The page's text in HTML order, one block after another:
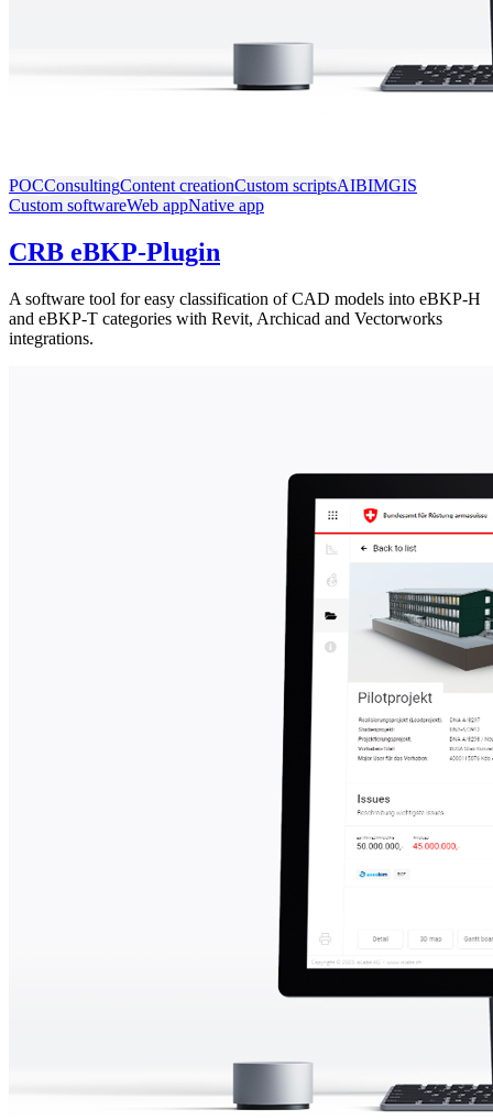
POCConsultingContent creationCustom scriptsAIBIMGIS
Custom softwareWeb appNative app
CRB eBKP-Plugin
A software tool for easy classification of CAD models into eBKP-H
and eBKP-T categories with Revit, Archicad and Vectorworks
integrations.